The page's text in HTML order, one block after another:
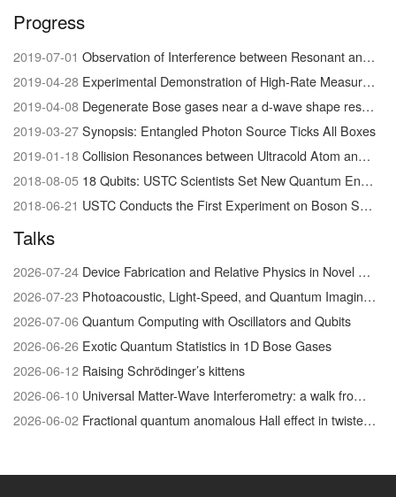
Progress
2019-07-01 Observation of Interference between Resonant and Detuned STIRAP in the Adiabatic Creation of 23Na40K Molecules
2019-04-28 Experimental Demonstration of High-Rate Measurement-Device-Independent Quantum Key Distribution over Asymmetric Channels
2019-04-08 Degenerate Bose gases near a d-wave shape resonance
2019-03-27Synopsis: Entangled Photon Source Ticks All Boxes
2019-01-18Collision Resonances between Ultracold Atom and Molecules Visualized for the First Time
2018-08-05 18 Qubits: USTC Scientists Set New Quantum Entanglement Record
2018-06-21 USTC Conducts the First Experiment on Boson Sampling with Photon Loss
Talks
2026-07-24 Device Fabrication and Relative Physics in Novel Quantum Materials system
2026-07-23 Photoacoustic, Light-Speed, and Quantum Imaging/Physics
2026-07-06Quantum Computing with Oscillators and Qubits
2026-06-26 Exotic Quantum Statistics in 1D Bose Gases
2026-06-12 Raising Schrödinger’s kittens
2026-06-10 Universal Matter-Wave Interferometry: a walk from the foundations of quantum physics to biophysical chemistry
2026-06-02 Fractional quantum anomalous Hall effect in twisted MoTe₂: discovery and recent advances